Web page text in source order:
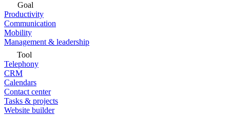
Goal
Productivity
Communication
Mobility
Management & leadership
Tool
Telephony
CRM
Calendars
Contact center
Tasks & projects
Website builder